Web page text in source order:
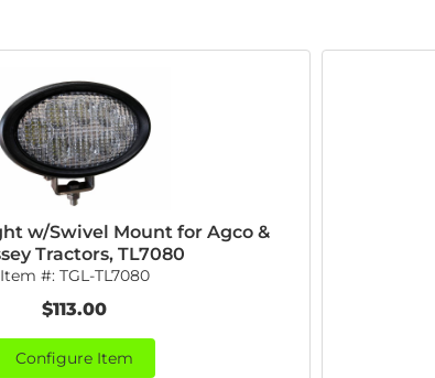
w/Swivel Mount for Agco &
Tractors, TL7080
Item #: TGL-TL7080
$113.00
Configure Item